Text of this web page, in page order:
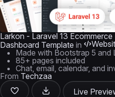
Larkon - Laravel 13
Dashboard Template in
Made with Bootstrap 5 and
85+ pages included
Chat, email, calendar, and
From Techzaa
Live